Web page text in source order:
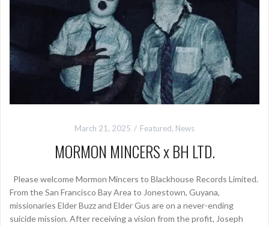
March 21, 2025 Featured, News
MORMON MINCERS x BH LTD.
Please welcome Mormon Mincers to Blackhouse Records Limited.
From the San Francisco Bay Area to Jonestown, Guyana,
missionaries Elder Buzz and Elder Gus are on a never-ending
suicide mission. After receiving a vision from the profit, Joseph